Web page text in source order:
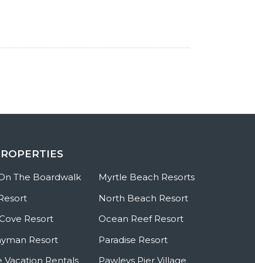
The Boardwalk
Resort
Resort
Vacation Rentals
Myrtle Beach Resorts
North Beach Resort
Ocean Reef Resort
Paradise Resort
Pawleys Pier Village